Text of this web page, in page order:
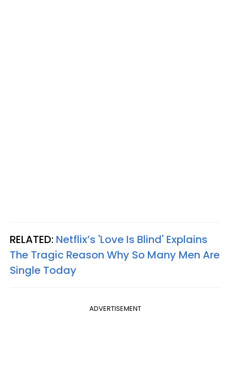
RELATED: Netflix’s 'Love Is Blind' Explains
The Tragic Reason Why So Many Men Are
Single Today
ADVERTISEMENT